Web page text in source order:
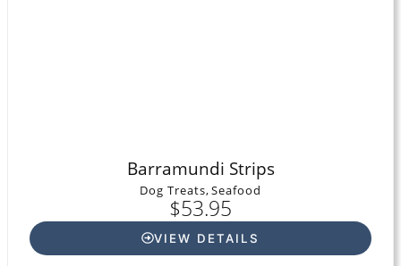
Barramundi Strips
Dog Treats,Seafood
$53.95
VIEW DETAILS